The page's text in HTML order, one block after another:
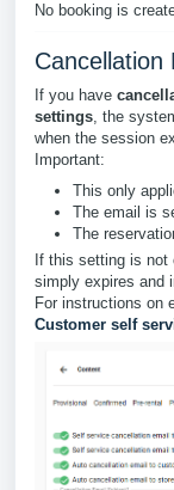
No booking is
Cancellation
If you have
settings, the
when the session
Important:
This only
The email is
The
If this setting is
simply expires and
For instructions on
Customer self